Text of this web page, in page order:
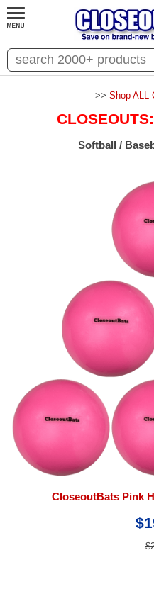
>> Shop ALL
Softball /
CloseoutBats Pink